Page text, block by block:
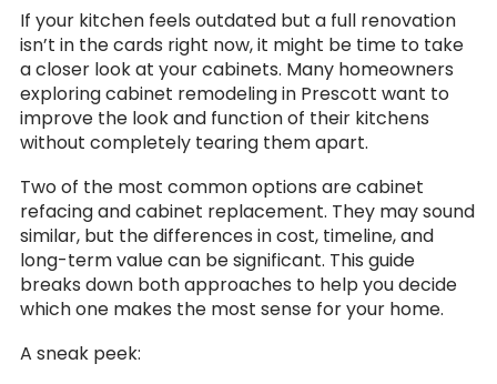
If your kitchen feels outdated but a full renovation
isn’t in the cards right now, it might be time to take
a closer look at your cabinets. Many homeowners
exploring cabinet remodeling in Prescott want to
improve the look and function of their kitchens
without completely tearing them apart.
Two of the most common options are cabinet
refacing and cabinet replacement. They may sound
similar, but the differences in cost, timeline, and
long-term value can be significant. This guide
breaks down both approaches to help you decide
which one makes the most sense for your home.
A sneak peek: